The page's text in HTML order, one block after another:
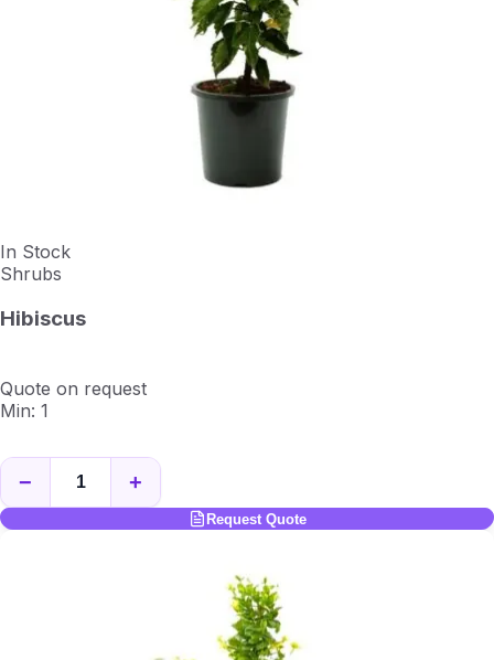
In Stock
Shrubs
Hibiscus
Quote on request
Min: 1
− +
Request Quote